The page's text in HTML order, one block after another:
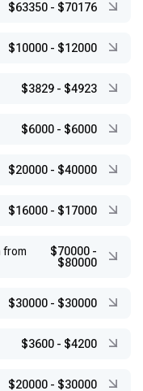
$63350 - $70176
$10000 - $12000
$3829 - $4923
$6000 - $6000
$20000 - $40000
$16000 - $17000
from
$70000 -
$80000
$30000 - $30000
$3600 - $4200
$20000 - $30000